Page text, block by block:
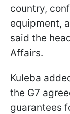
country,
equipment,
said the
Affairs.
Kuleba
the G7
guarantees